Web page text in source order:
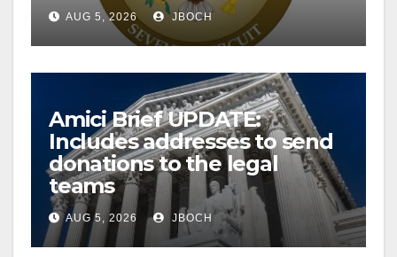
AUG 5, 2026 JBOCH
Amici Brief UPDATE:
Includes addresses to send
donations to the legal
teams
AUG 5, 2026 JBOCH